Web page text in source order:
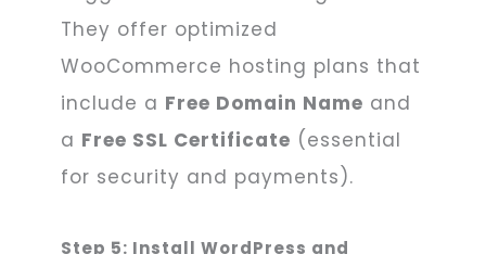
They offer optimized
WooCommerce hosting plans that
include a Free Domain Name and
a Free SSL Certificate (essential
for security and payments).
Step 5: Install WordPress and